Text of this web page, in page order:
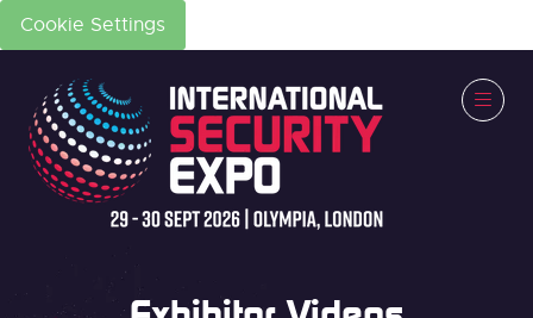
Cookie Settings